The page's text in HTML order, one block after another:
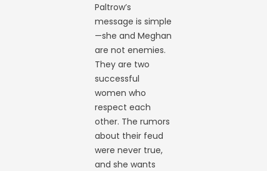
Paltrow’s
message is simple
—she and Meghan
are not enemies.
They are two
successful
women who
respect each
other. The rumors
about their feud
were never true,
and she wants